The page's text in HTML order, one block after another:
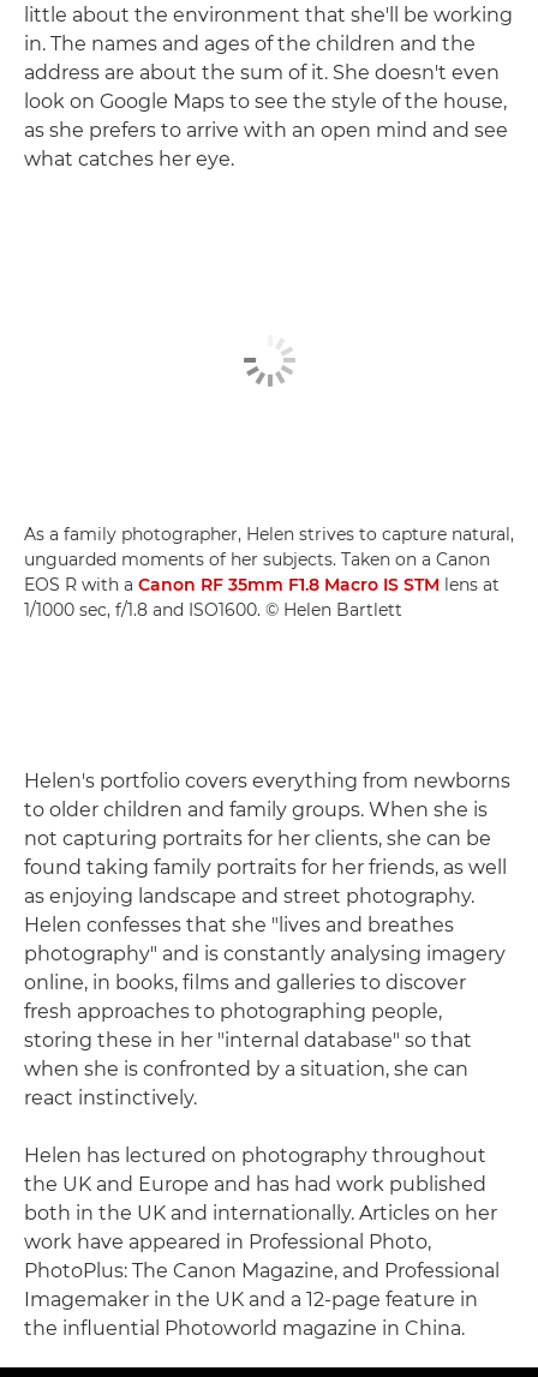
little about the environment that she'll be working
in. The names and ages of the children and the
address are about the sum of it. She doesn't even
look on Google Maps to see the style of the house,
as she prefers to arrive with an open mind and see
what catches her eye.
As a family photographer, Helen strives to capture natural,
unguarded moments of her subjects. Taken on a Canon
EOS R with a Canon RF 35mm F1.8 Macro IS STM lens at
1/1000 sec, f/1.8 and ISO1600. © Helen Bartlett
Helen's portfolio covers everything from newborns
to older children and family groups. When she is
not capturing portraits for her clients, she can be
found taking family portraits for her friends, as well
as enjoying landscape and street photography.
Helen confesses that she "lives and breathes
photography" and is constantly analysing imagery
online, in books, films and galleries to discover
fresh approaches to photographing people,
storing these in her "internal database" so that
when she is confronted by a situation, she can
react instinctively.
Helen has lectured on photography throughout
the UK and Europe and has had work published
both in the UK and internationally. Articles on her
work have appeared in Professional Photo,
PhotoPlus: The Canon Magazine, and Professional
Imagemaker in the UK and a 12-page feature in
the influential Photoworld magazine in China.